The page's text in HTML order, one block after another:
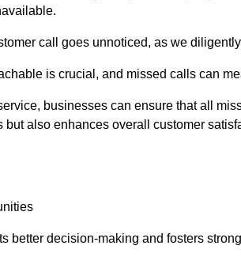
call goes unnoticed, as we
is crucial, and missed calls can
businesses can ensure that all
also enhances overall customer
better decision-making and fosters